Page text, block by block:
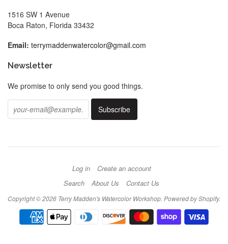
1516 SW 1 Avenue
Boca Raton, Florida 33432
Email: terrymaddenwatercolor@gmail.com
Newsletter
We promise to only send you good things.
Log in
Create an account
Search
About Us Contact Us
Copyright © 2026 Terry Madden's Watercolor Workshop. Powered by Shopify.